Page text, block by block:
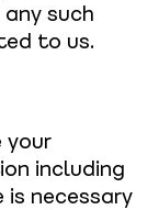
such
to us.
your
including
necessary